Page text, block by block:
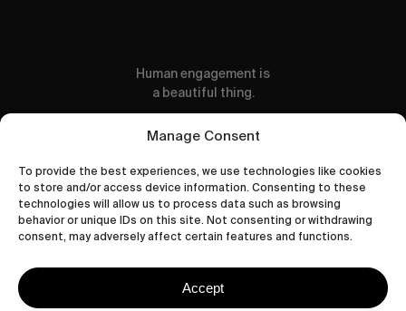
Manage Consent
To provide the best experiences, we use technologies like cookies
to store and/or access device information. Consenting to these
technologies will allow us to process data such as browsing
behavior or unique IDs on this site. Not consenting or withdrawing
consent, may adversely affect certain features and functions.
Accept
Human engagement is
a beautiful thing.
CONTACT US
wastedtalentboutique.com
Privacy Policy